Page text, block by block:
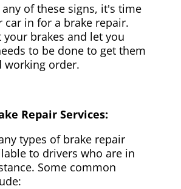
of these signs, it's time
car in for a brake repair.
brakes and let you
to be done to get them
working order.
Repair Services:
types of brake repair
to drivers who are in
Some common